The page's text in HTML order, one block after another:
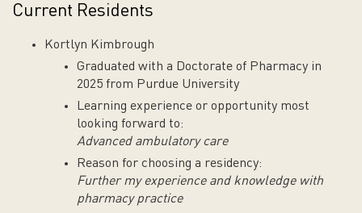
Current Residents
Kortlyn Kimbrough
Graduated with a Doctorate of Pharmacy in
2025 from Purdue University
Learning experience or opportunity most
looking forward to:
Advanced ambulatory care
Reason for choosing a residency:
Further my experience and knowledge with
pharmacy practice